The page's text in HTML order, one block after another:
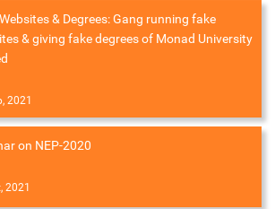
& Degrees: Gang running fake
& giving fake degrees of Monad University
2021
on NEP-2020
2021